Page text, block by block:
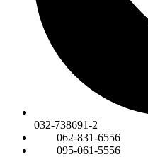
032-738691-2
062-831-6556
095-061-5556